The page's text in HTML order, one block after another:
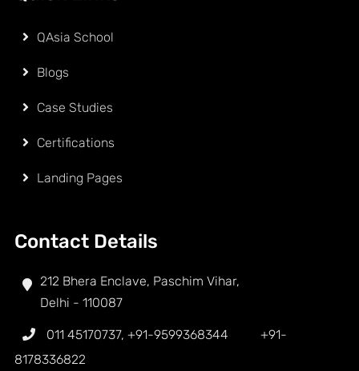
QAsia School
Blogs
Case Studies
Certifications
Landing Pages
Contact Details
212 Bhera Enclave, Paschim Vihar,
Delhi - 110087
011 45170737, +91-9599368344
+91-
8178336822